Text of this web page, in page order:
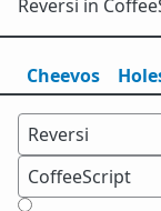
Reversi in
Cheevos